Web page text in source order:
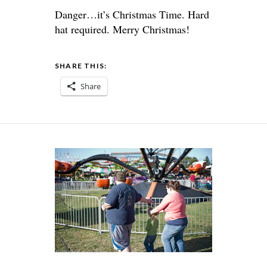
Danger…it’s Christmas Time. Hard
hat required. Merry Christmas!
SHARE THIS:
Share